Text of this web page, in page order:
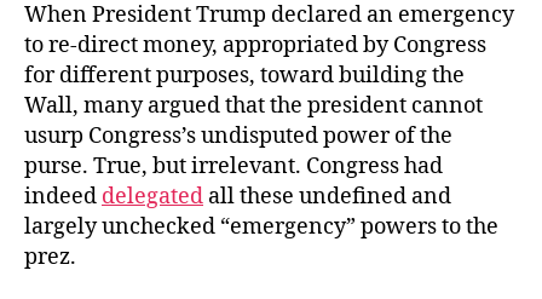
When President Trump declared an emergency
to re-direct money, appropriated by Congress
for different purposes, toward building the
Wall, many argued that the president cannot
usurp Congress’s undisputed power of the
purse. True, but irrelevant. Congress had
indeed delegated all these undefined and
largely unchecked “emergency” powers to the
prez.